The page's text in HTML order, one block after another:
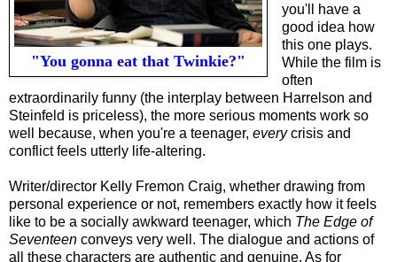
"You gonna eat that Twinkie?"
you'll have a
good idea how
this one plays.
While the film is
often
extraordinarily funny (the interplay between Harrelson and
Steinfeld is priceless), the more serious moments work so
well because, when you're a teenager, everycrisis and
conflict feels utterly life-altering.
Writer/director Kelly Fremon Craig, whether drawing from
personal experience or not, remembers exactly how it feels
like to be a socially awkward teenager, which The Edge of
Seventeen conveys very well. The dialogue and actions of
all these characters are authentic and genuine. As for